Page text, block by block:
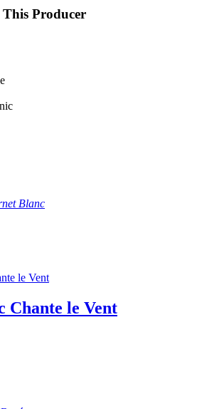
Producer
Blanc
Chante le Vent